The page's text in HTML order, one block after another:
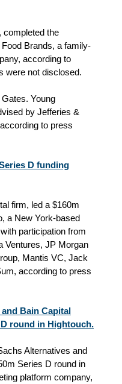
completed the
Brands, a family-
according to
were not disclosed.
Young
by Jefferies &
to press
D funding
firm, led a $160m
a New York-based
participation from
Ventures, JP Morgan
Mantis VC, Jack
according to press
Bain Capital
round in Hightouch.
Alternatives and
Series D round in
platform company,